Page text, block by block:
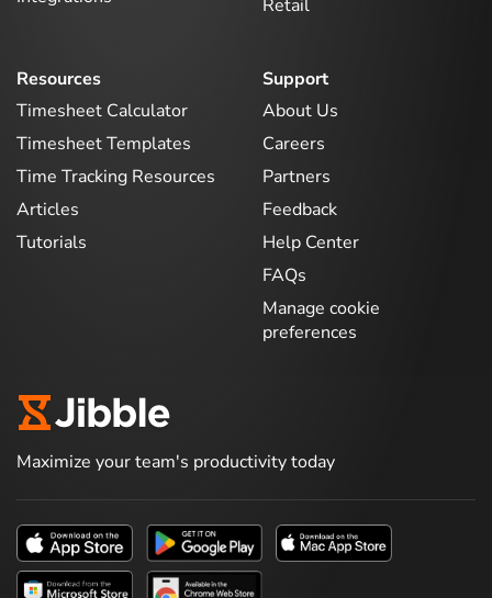
Retail
Resources
Timesheet Calculator
Timesheet Templates
Time Tracking Resources
Articles
Tutorials
Support
About Us
Careers
Partners
Feedback
Help Center
FAQs
Manage cookie
preferences
Maximize your team's productivity today